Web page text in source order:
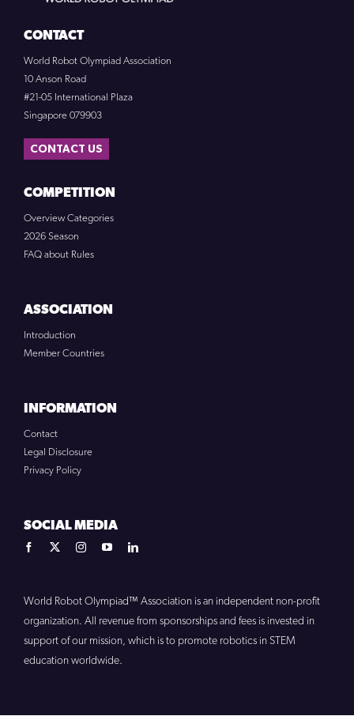
CONTACT
World Robot Olympiad Association
10 Anson Road
#21-05 International Plaza
Singapore 079903
CONTACT US
COMPETITION
Overview Categories
2026 Season
FAQ about Rules
ASSOCIATION
Introduction
Member Countries
INFORMATION
Contact
Legal Disclosure
Privacy Policy
SOCIAL MEDIA
World Robot Olympiad™ Association is an independent non-profit
organization. All revenue from sponsorships and fees is invested in
support of our mission, which is to promote robotics in STEM
education worldwide.